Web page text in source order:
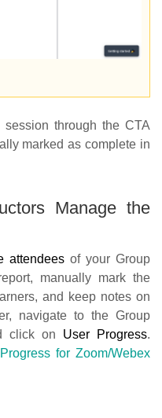
through the CTA
marked as complete in
Manage the
attendees of your Group
manually mark the
and keep notes on
navigate to the Group
click on User Progress.
for Zoom/Webex